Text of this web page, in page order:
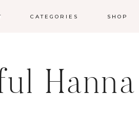
CATEGORIES SHOP
Hanna